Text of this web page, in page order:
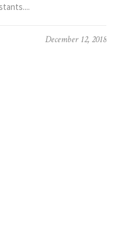
December 12, 2018